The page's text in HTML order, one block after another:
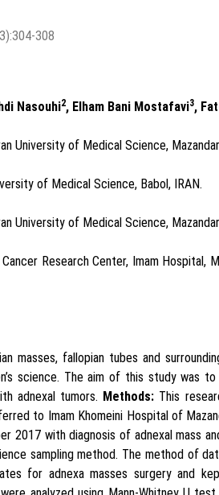
308
Nasouhi2, Elham Bani Mostafavi3,
University of Medical Science,
of Medical Science, Babol, IRAN.
University of Medical Science,
Research Center, Imam Hospital,
masses, fallopian tubes and
science. The aim of this study was
adnexal tumors. Methods: This
to Imam Khomeini Hospital of
2017 with diagnosis of adnexal mass
sampling method. The method of
for adnexa masses surgery and